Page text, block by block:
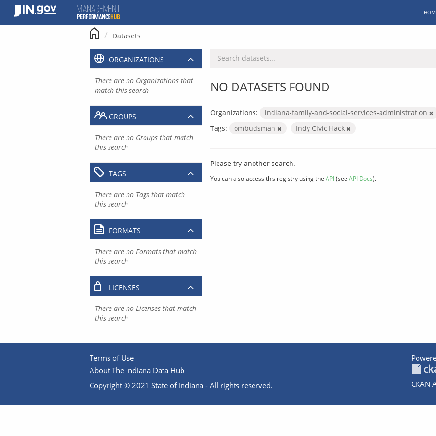
content
Datasets
NO DATASETS FOUND
Organizations:
indiana-family-and-social-services-administration
Tags:
ombudsman Indy Civic Hack
Please try another search.
You can also access this registry using the API(see API Docs).
ORGANIZATIONS
There are no Organizations that
match this search
GROUPS
There are no Groups that match
this search
TAGS
There are no Tags that match
this search
FORMATS
There are no Formats that match
this search
LICENSES
There are no Licenses that match
this search
Terms of Use
About The Indiana Data Hub
Copyright © 2021 State of Indiana - All rights reserved.
CKAN